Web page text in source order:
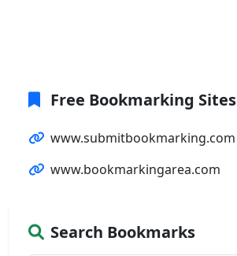
Free Bookmarking Sites
www.submitbookmarking.com
www.bookmarkingarea.com
Search Bookmarks